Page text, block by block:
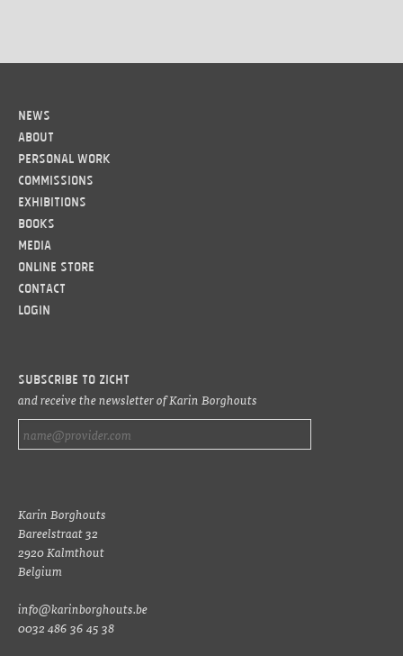
News
About
Personal work
Commissions
Exhibitions
Books
Media
Online Store
Contact
LOGIN
Subscribe to ZICHT
and receive the newsletter of Karin Borghouts
Karin Borghouts
Bareelstraat 32
2920 Kalmthout
Belgium
info@karinborghouts.be
0032 486 36 45 38